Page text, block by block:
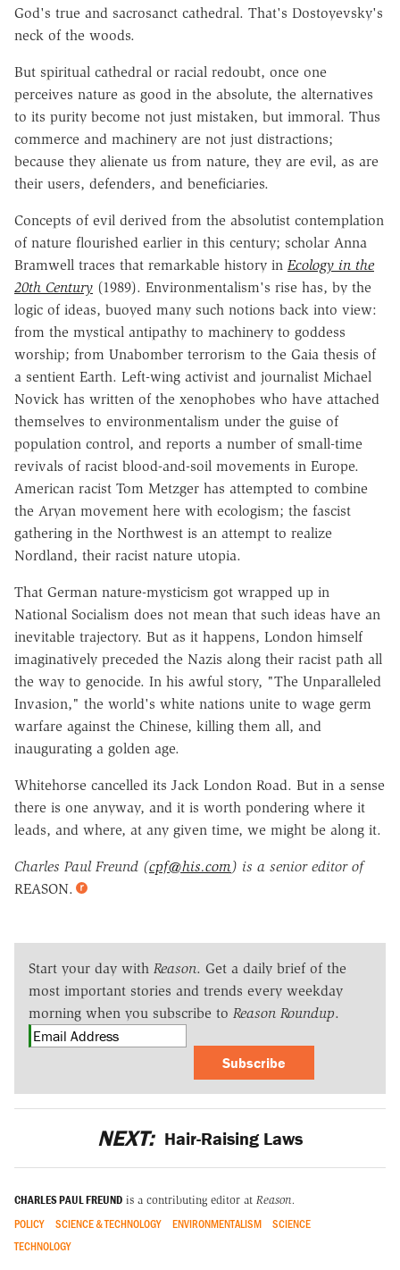
God's true and sacrosanct cathedral. That's Dostoyevsky's
neck of the woods.
But spiritual cathedral or racial redoubt, once one
perceives nature as good in the absolute, the alternatives
to its purity become not just mistaken, but immoral. Thus
commerce and machinery are not just distractions;
because they alienate us from nature, they are evil, as are
their users, defenders, and beneficiaries.
Concepts of evil derived from the absolutist contemplation
of nature flourished earlier in this century; scholar Anna
Bramwell traces that remarkable history in Ecology in the
20th Century (1989). Environmentalism's rise has, by the
logic of ideas, buoyed many such notions back into view:
from the mystical antipathy to machinery to goddess
worship; from Unabomber terrorism to the Gaia thesis of
a sentient Earth. Left-wing activist and journalist Michael
Novick has written of the xenophobes who have attached
themselves to environmentalism under the guise of
population control, and reports a number of small-time
revivals of racist blood-and-soil movements in Europe.
American racist Tom Metzger has attempted to combine
the Aryan movement here with ecologism; the fascist
gathering in the Northwest is an attempt to realize
Nordland, their racist nature utopia.
That German nature-mysticism got wrapped up in
National Socialism does not mean that such ideas have an
inevitable trajectory. But as it happens, London himself
imaginatively preceded the Nazis along their racist path all
the way to genocide. In his awful story, "The Unparalleled
Invasion," the world's white nations unite to wage germ
warfare against the Chinese, killing them all, and
inaugurating a golden age.
Whitehorse cancelled its Jack London Road. But in a sense
there is one anyway, and it is worth pondering where it
leads, and where, at any given time, we might be along it.
Charles Paul Freund (cpf@his.com) is a senior editor of
REASON.
Start your day with Reason. Get a daily brief of the
most important stories and trends every weekday
morning when you subscribe to Reason Roundup.
Subscribe
NEXT: Hair-Raising Laws
CHARLES PAUL FREUND is a contributing editor at Reason.
POLICY SCIENCE & TECHNOLOGY ENVIRONMENTALISM
SCIENCE
TECHNOLOGY